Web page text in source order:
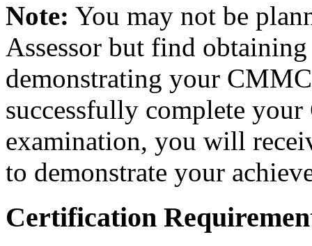
Note: You may not be
Assessor but find
demonstrating your
successfully complete
examination, you will
to demonstrate your
Certification